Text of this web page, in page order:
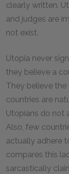
clearly written.
and judges are
not exist.
Utopia never
they believe a
They believe
countries are
Utopians do not
Also, few
actually adhere
compares this
sarcastically